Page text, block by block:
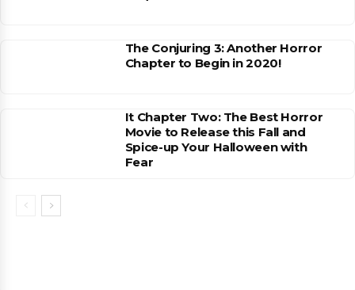
The Conjuring 3: Another Horror
Chapter to Begin in 2020!
It Chapter Two: The Best Horror
Movie to Release this Fall and
Spice-up Your Halloween with
Fear